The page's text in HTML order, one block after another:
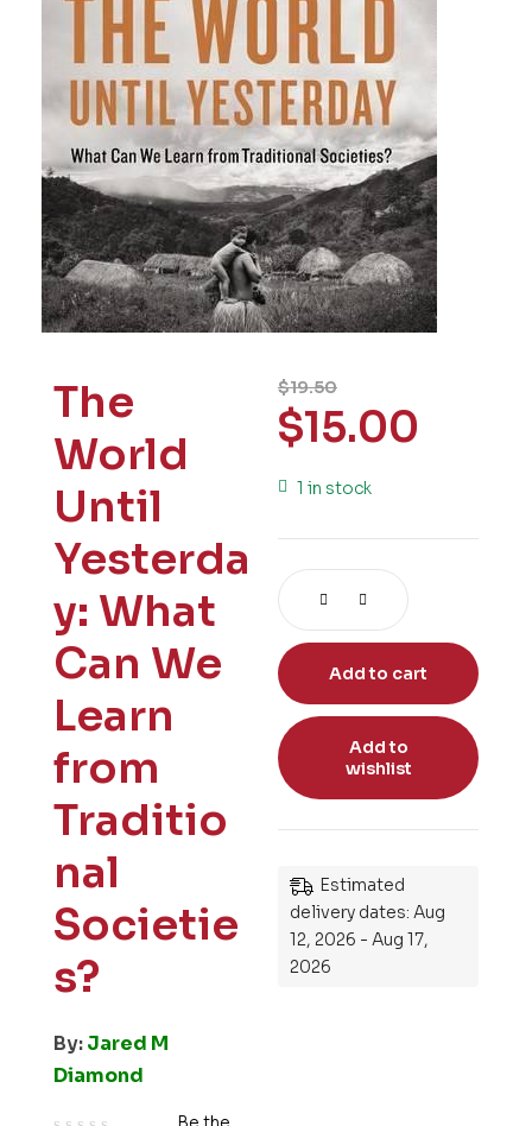
The
World
Until
Yesterda
y: What
Can We
Learn
from
Traditio
nal
Societie
s?
By:Jared M
Diamond
$19.50
$15.00
1 in stock
Add to cart
Add to
wishlist
Estimated
delivery dates: Aug
12, 2026 - Aug 17,
2026